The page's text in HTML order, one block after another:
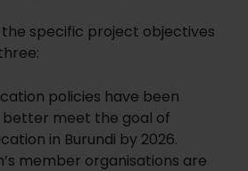
specific project objectives
policies have been
meet the goal of
in Burundi by 2026.
member organisations are